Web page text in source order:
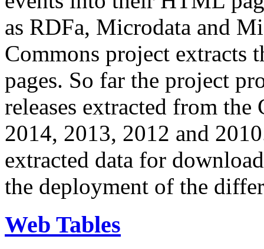
as RDFa, Microdata and
Commons project extracts
pages. So far the project
releases extracted from
2014, 2013, 2012 and
extracted data for
the deployment of the
Web Tables